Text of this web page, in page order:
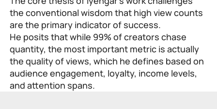
the conventional wisdom that high view counts
are the primary indicator of success.
He posits that while 99% of creators chase
quantity, the most important metric is actually
the quality of views, which he defines based on
audience engagement, loyalty, income levels,
and attention spans.